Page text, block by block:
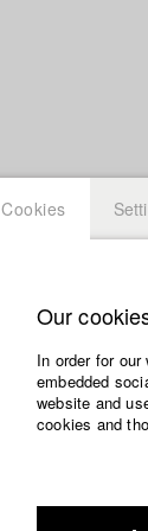
Cookies
Our
In order for
embedded
website and
cookies and